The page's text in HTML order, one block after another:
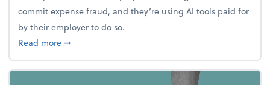
commit expense fraud, and they’re using AI tools paid for
by their employer to do so.
Read moreabout Report Suggests 40% of Workers Have Used
➞